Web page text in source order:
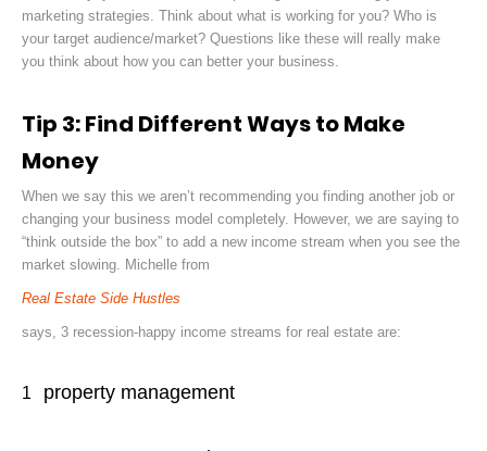
marketing strategies. Think about what is working for you? Who is
your target audience/market? Questions like these will really make
you think about how you can better your business.
Tip 3: Find Different Ways to Make
Money
When we say this we aren’t recommending you finding another job or
changing your business model completely. However, we are saying to
“think outside the box” to add a new income stream when you see the
market slowing. Michelle from
Real Estate Side Hustles
says 3 recession-happy income streams for real estate are:
property management